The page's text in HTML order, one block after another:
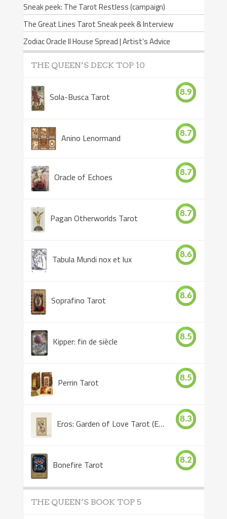
Sneak peek: The Tarot Restless (campaign)
The Great Lines Tarot Sneak peek & Interview
Zodiac Oracle II House Spread | Artist’s Advice
THE QUEEN’S DECK TOP 10
Sola-Busca Tarot 8.9
Anino Lenormand 8.7
Oracle of Echoes 8.7
Pagan Otherworlds Tarot 8.7
Tabula Mundi nox et lux 8.6
Soprafino Tarot 8.6
Kipper: fin de siècle 8.5
Perrin Tarot 8.5
Eros: Garden of Love Tarot (Eros Tarot) 8.3
Bonefire Tarot 8.2
THE QUEEN’S BOOK TOP 5